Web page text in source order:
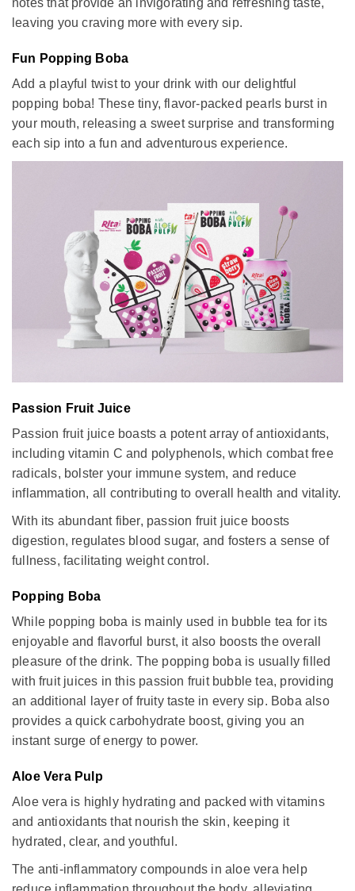
notes that provide an invigorating and refreshing taste,
leaving you craving more with every sip.
Fun Popping Boba
Add a playful twist to your drink with our delightful
popping boba! These tiny, flavor-packed pearls burst in
your mouth, releasing a sweet surprise and transforming
each sip into a fun and adventurous experience.
Passion Fruit Juice
Passion fruit juice boasts a potent array of antioxidants,
including vitamin C and polyphenols, which combat free
radicals, bolster your immune system, and reduce
inflammation, all contributing to overall health and vitality.
With its abundant fiber, passion fruit juice boosts
digestion, regulates blood sugar, and fosters a sense of
fullness, facilitating weight control.
Popping Boba
While popping boba is mainly used in bubble tea for its
enjoyable and flavorful burst, it also boosts the overall
pleasure of the drink. The popping boba is usually filled
with fruit juices in this passion fruit bubble tea, providing
an additional layer of fruity taste in every sip. Boba also
provides a quick carbohydrate boost, giving you an
instant surge of energy to power.
Aloe Vera Pulp
Aloe vera is highly hydrating and packed with vitamins
and antioxidants that nourish the skin, keeping it
hydrated, clear, and youthful.
The anti-inflammatory compounds in aloe vera help